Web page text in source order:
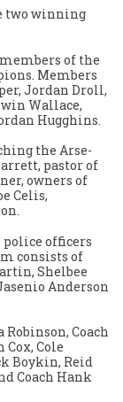
two winning
of the
Members
Jordan Droll,
Wallace,
Hugghins.
the Arse-
pastor of
owners of
Celis,
police officers
consists of
Shelbee
Anderson
Coach
Cole
Boykin, Reid
Coach Hank